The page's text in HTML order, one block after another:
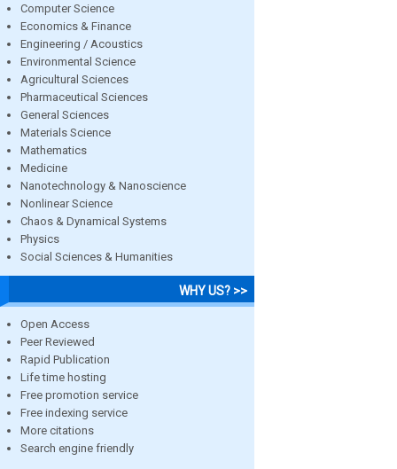
Computer Science
Economics & Finance
Engineering / Acoustics
Environmental Science
Agricultural Sciences
Pharmaceutical Sciences
General Sciences
Materials Science
Mathematics
Medicine
Nanotechnology & Nanoscience
Nonlinear Science
Chaos & Dynamical Systems
Physics
Social Sciences & Humanities
WHY US? >>
Open Access
Peer Reviewed
Rapid Publication
Life time hosting
Free promotion service
Free indexing service
More citations
Search engine friendly